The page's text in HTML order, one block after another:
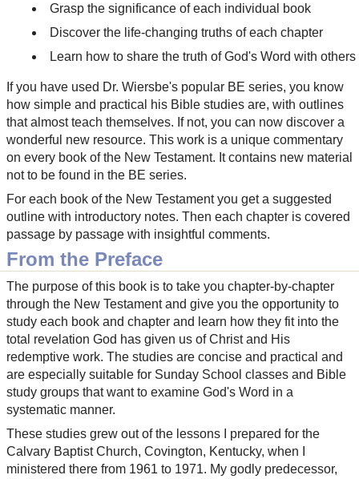
Grasp the significance of each individual book
Discover the life-changing truths of each chapter
Learn how to share the truth of God's Word with others
If you have used Dr. Wiersbe's popular BE series, you know
how simple and practical his Bible studies are, with outlines
that almost teach themselves. If not, you can now discover a
wonderful new resource. This work is a unique commentary
on every book of the New Testament. It contains new material
not to be found in the BE series.
For each book of the New Testament you get a suggested
outline with introductory notes. Then each chapter is covered
passage by passage with insightful comments.
From the Preface
The purpose of this book is to take you chapter-by-chapter
through the New Testament and give you the opportunity to
study each book and chapter and learn how they fit into the
total revelation God has given us of Christ and His
redemptive work. The studies are concise and practical and
are especially suitable for Sunday School classes and Bible
study groups that want to examine God's Word in a
systematic manner.
These studies grew out of the lessons I prepared for the
Calvary Baptist Church, Covington, Kentucky, when I
ministered there from 1961 to 1971. My godly predecessor,